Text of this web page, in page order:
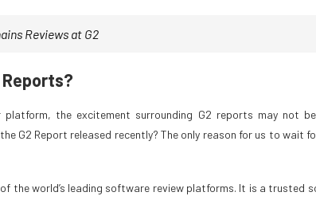
Reviews at G2
Reports?
the excitement surrounding G2 reports may not
G2 Report released recently? The only reason for us to wait
the world’s leading software review platforms. It is a trusted